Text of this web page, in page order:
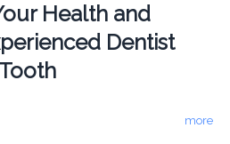
Health and
Dentist
more